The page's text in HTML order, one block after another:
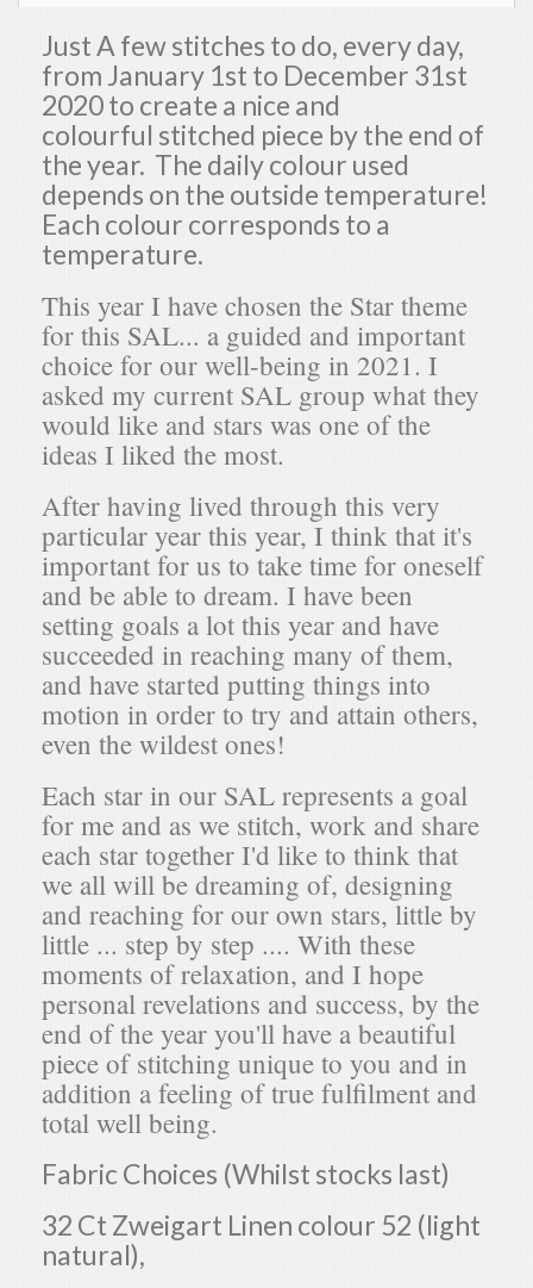
Just A few stitches to do, every day,
from January 1st to December 31st
2020 to create a nice and
colourful stitched piece by the end of
the year. The daily colour used
depends on the outside temperature!
Each colour corresponds to a
temperature.
This year I have chosen the Star theme
for this SAL... a guided and important
choice for our well-being in 2021. I
asked my current SAL group what they
would like and stars was one of the
ideas I liked the most.
After having lived through this very
particular year this year, I think that it's
important for us to take time for oneself
and be able to dream. I have been
setting goals a lot this year and have
succeeded in reaching many of them,
and have started putting things into
motion in order to try and attain others,
even the wildest ones!
Each star in our SAL represents a goal
for me and as we stitch, work and share
each star together I'd like to think that
we all will be dreaming of, designing
and reaching for our own stars, little by
little ... step by step .... With these
moments of relaxation, and I hope
personal revelations and success, by the
end of the year you'll have a beautiful
piece of stitching unique to you and in
addition a feeling of true fulfilment and
total well being.
Fabric Choices (Whilst stocks last)
32 Ct Zweigart Linen colour 52 (light
natural),